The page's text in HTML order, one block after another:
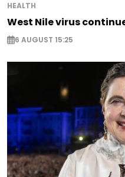
HEALTH
West Nile virus
6 AUGUST 15:25